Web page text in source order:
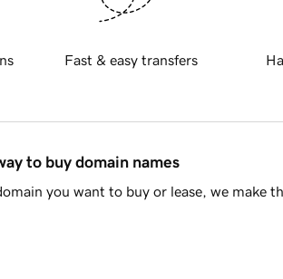
Fast & easy transfers
to buy domain names
you want to buy or lease, we make